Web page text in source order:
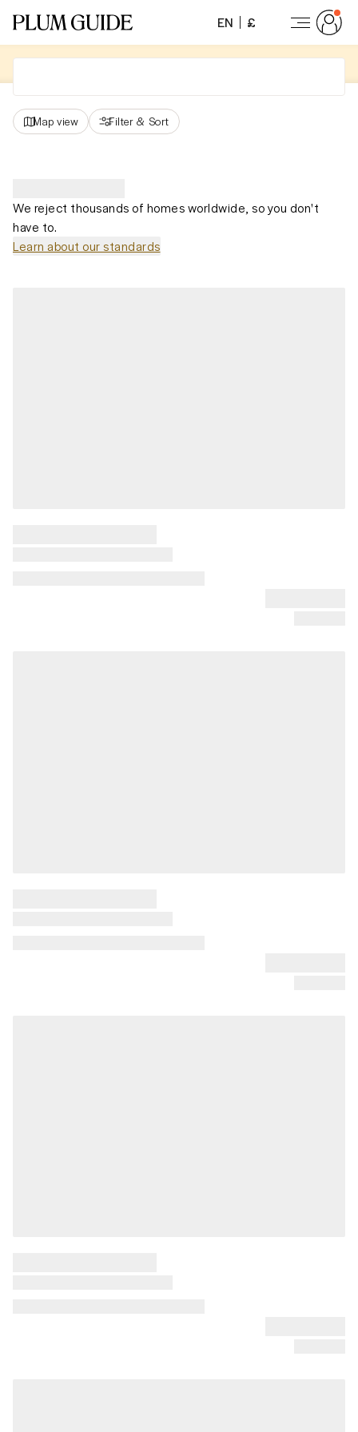
EN £
Map view Filter & Sort
We reject thousands of homes worldwide, so you don't
have to.
Learn about our standards